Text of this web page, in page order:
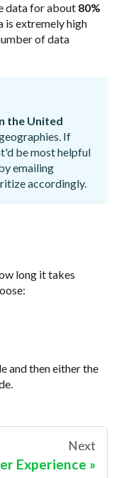
data for about 80%
is extremely high
of data
the United
If
be most helpful
emailing
accordingly.
long it takes
and then either the
Next
Experience